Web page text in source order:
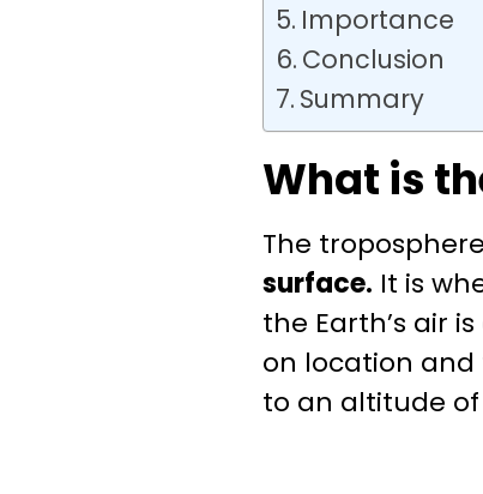
Importance
Conclusion
Summary
What is
The
surface. It is
the Earth’s air
on location and
to an altitude